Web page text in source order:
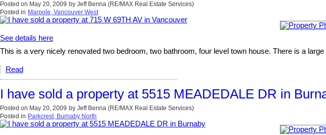
Posted on May 20, 2009 by Jeff Benna (RE/MAX Real Estate Services)
Posted in Marpole, Vancouver West
See details here
This is a very nicely renovated two bedroom, two bathroom, four level town house. There is a
Read
I have sold a property at 5515 MEADEDALE DR in
Posted on May 20, 2009 by Jeff Benna (RE/MAX Real Estate Services)
Posted in Parkcrest, Burnaby North